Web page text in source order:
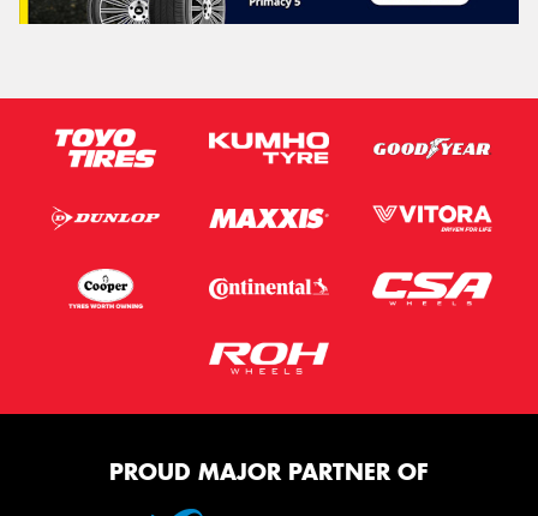
PROUD MAJOR PARTNER OF